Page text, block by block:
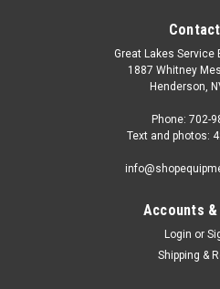
Sku:
8 pack of 3/32" Hog
Great Lakes Service
1887 Whitney
Henderson,
Phone: 702-
Text and photos:
Accounts
Login or
Shipping &